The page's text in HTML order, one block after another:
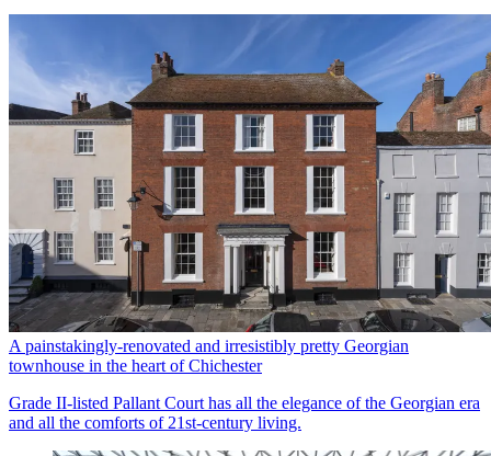
A painstakingly-renovated and irresistibly pretty Georgian
townhouse in the heart of Chichester
Grade II-listed Pallant Court has all the elegance of the Georgian era
and all the comforts of 21st-century living.